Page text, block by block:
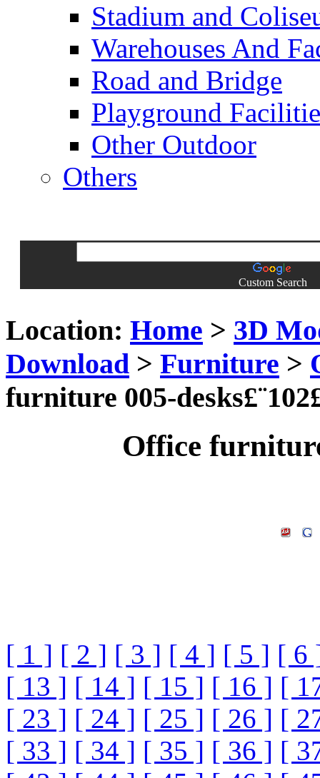
Stadium and
Warehouses And
Road and Bridge
Playground
Other Outdoor
Others
Custom Search
Location: Home > 3D
Download > Furniture >
furniture 005-
Office
[ 1 ] [ 2 ] [ 3 ] [ 4 ] [ 5 ] [ 6
[ 13 ] [ 14 ] [ 15 ] [ 16 ] [
[ 23 ] [ 24 ] [ 25 ] [ 26 ] [
[ 33 ] [ 34 ] [ 35 ] [ 36 ] [